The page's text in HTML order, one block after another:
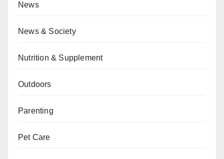
News
News & Society
Nutrition & Supplement
Outdoors
Parenting
Pet Care